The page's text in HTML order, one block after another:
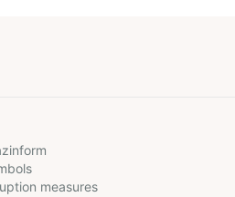
measures